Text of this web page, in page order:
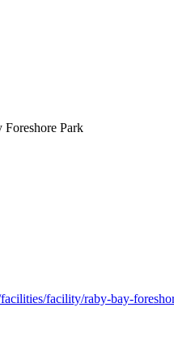
Foreshore Park
facility/raby-bay-